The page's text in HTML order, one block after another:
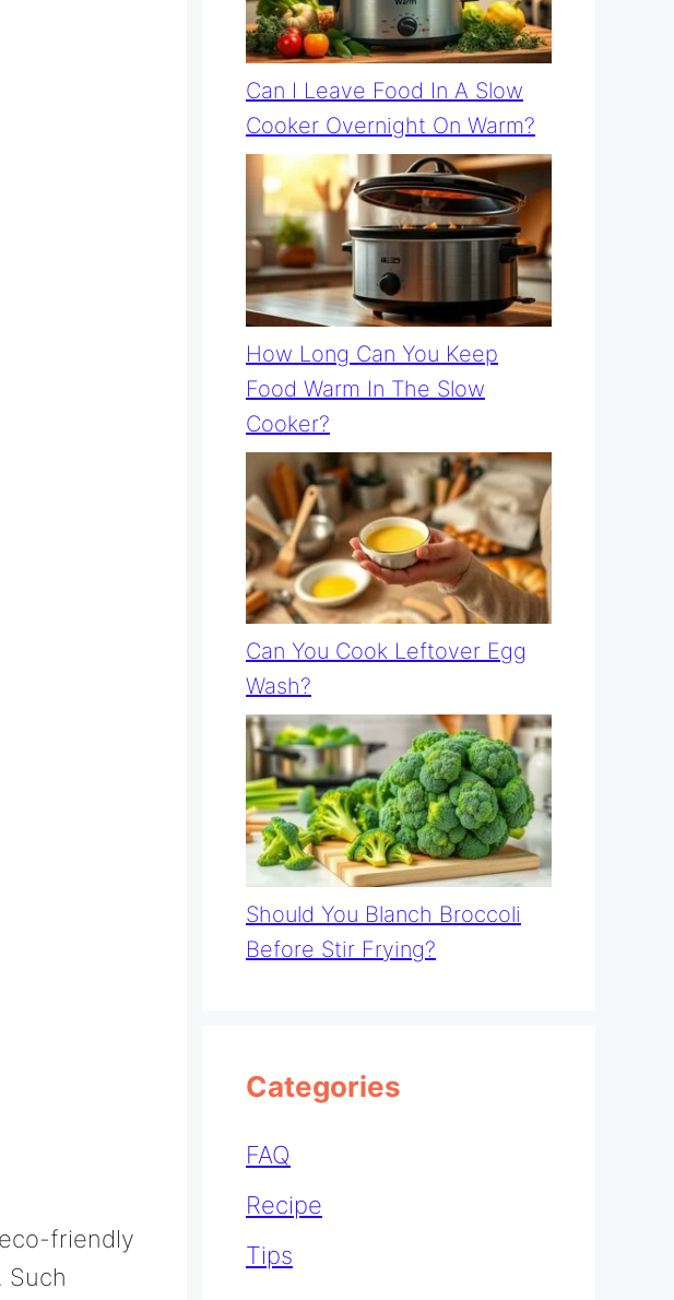
friendly
Such
Can I Leave Food In A Slow
Cooker Overnight On Warm?
How Long Can You Keep
Food Warm In The Slow
Cooker?
Can You Cook Leftover Egg
Wash?
Should You Blanch Broccoli
Before Stir Frying?
Categories
FAQ
Recipe
Tips